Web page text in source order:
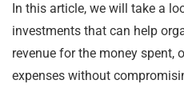
In this article, we will take a
investments that can help
revenue for the money spent,
expenses without